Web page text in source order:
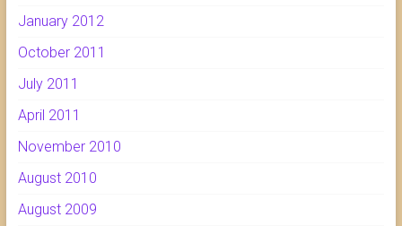
January 2012
October 2011
July 2011
April 2011
November 2010
August 2010
August 2009